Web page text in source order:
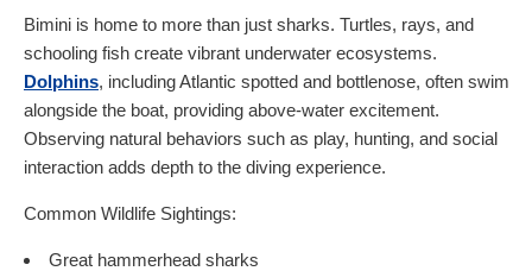
Bimini is home to more than just sharks. Turtles, rays, and
schooling fish create vibrant underwater ecosystems.
Dolphins, including Atlantic spotted and bottlenose, often swim
alongside the boat, providing above-water excitement.
Observing natural behaviors such as play, hunting, and social
interaction adds depth to the diving experience.
Common Wildlife Sightings:
Great hammerhead sharks